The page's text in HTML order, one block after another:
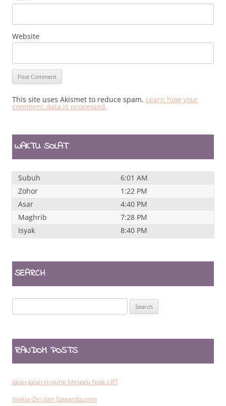
Website
This site uses Akismet to reduce spam. Learn how your
comment data is processed.
WAKTU SOLAT
Subuh
6:01 AM
Zohor
1:22 PM
Asar
4:40 PM
Maghrib
7:28 PM
Isyak
8:40 PM
SEARCH
for:
RANDOM POSTS
Jalan-Jalan Hujung Minggu Naik LRT
Nokia Ovi dan Sawanila.com